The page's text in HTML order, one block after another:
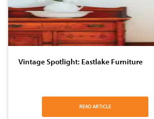
Vintage Spotlight: Eastlake Furniture
READ ARTICLE